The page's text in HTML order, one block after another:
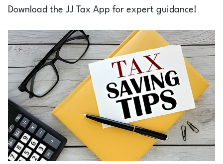
Download the JJ Tax App for expert guidance!